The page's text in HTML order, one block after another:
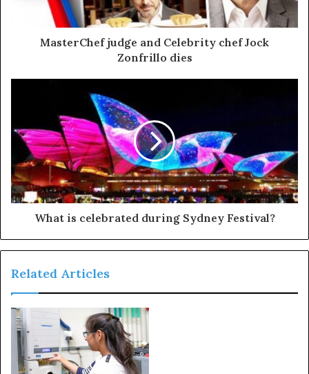
MasterChef judge and Celebrity chef Jock
Zonfrillo dies
What is celebrated during Sydney Festival?
Related Articles